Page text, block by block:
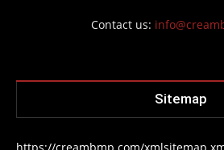
Contact us:
Sitemap